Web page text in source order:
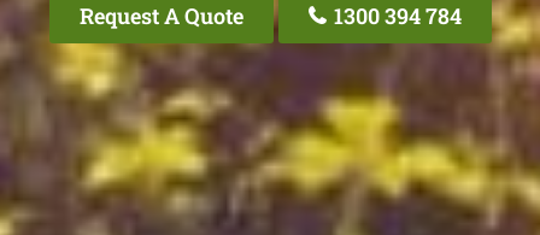
Request A Quote 1300 394 784